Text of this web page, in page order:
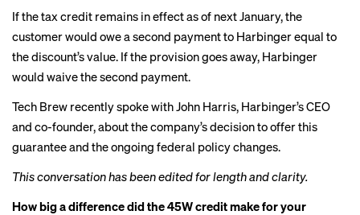
If the tax credit remains in effect as of next January, the
customer would owe a second payment to Harbinger equal to
the discount’s value. If the provision goes away, Harbinger
would waive the second payment.
Tech Brew recently spoke with John Harris, Harbinger’s CEO
and co-founder, about the company’s decision to offer this
guarantee and the ongoing federal policy changes.
This conversation has been edited for length and clarity.
How big a difference did the 45W credit make for your